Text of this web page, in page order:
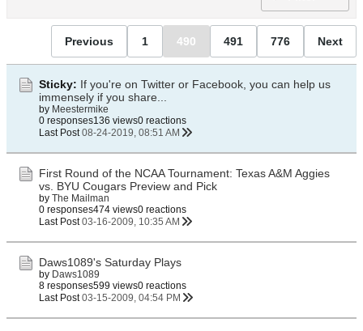
Previous 1 490 491 776 Next
Sticky: If you're on Twitter or Facebook, you can help us
immensely if you share...
by Meestermike
0 responses136 views0 reactions
Last Post 08-24-2019, 08:51 AM
First Round of the NCAA Tournament: Texas A&M Aggies
vs. BYU Cougars Preview and Pick
by The Mailman
0 responses474 views0 reactions
Last Post 03-16-2009, 10:35 AM
Daws1089's Saturday Plays
by Daws1089
8 responses599 views0 reactions
Last Post 03-15-2009, 04:54 PM